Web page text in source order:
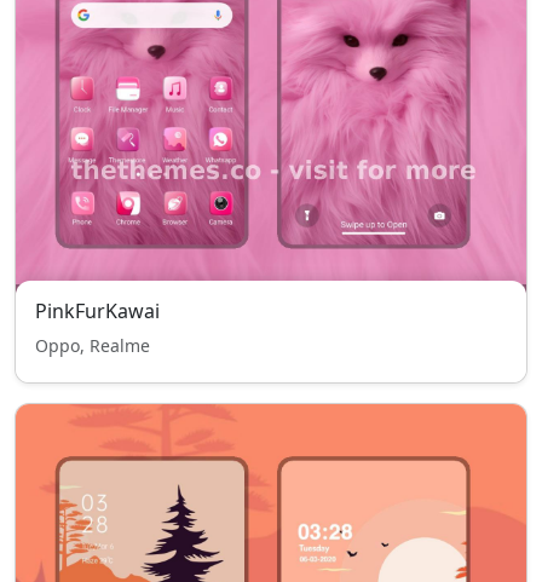
PinkFurKawai
Oppo, Realme